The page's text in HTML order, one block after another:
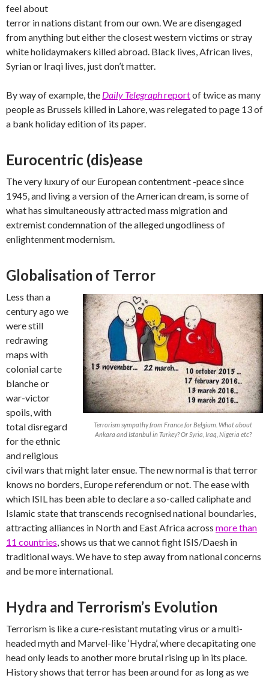
feel about
terror in nations distant from our own. We are disengaged
from anything but either the closest western victims or stray
white holidaymakers killed abroad. Black lives, African lives,
Syrian or Iraqi lives, just don’t matter.
By way of example, the Daily Telegraphreportof twice as many
people as Brussels killed in Lahore, was relegated to page 13 of
a bank holiday edition of its paper.
Eurocentric (dis)ease
The very luxury of our European contentment -peace since
1945, and living a version of the American dream, is some of
what has simultaneously attracted mass migration and
extremist condemnation of the alleged ungodliness of
enlightenment modernism.
Globalisation of Terror
Terrorism sympathy from France for Belgium. What about
Ankara and Istanbul in Turkey? Or Syria, Iraq, Nigeria etc?
Less than a
century ago we
were still
redrawing
maps with
colonial carte
blanche or
war-victor
spoils, with
total disregard
for the ethnic
and religious
civil wars that might later ensue. The new normal is that terror
knows no borders, Europe referendum or not. The ease with
which ISIL has been able to declare a so-called caliphate and
Islamic state that transcends recognised national boundaries,
attracting alliances in North and East Africa across more than
11 countries, shows us that we cannot fight ISIS/Daesh in
traditional ways. We have to step away from national concerns
and be more international.
Hydra and Terrorism’s Evolution
Terrorism is like a cure-resistant mutating virus or a multi-
headed myth and Marvel-like ‘Hydra’, where decapitating one
head only leads to another more brutal rising up in its place.
History shows that terror has been around for as long as we